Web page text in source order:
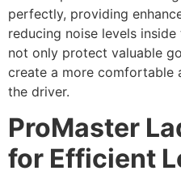
perfectly, providing
reducing noise levels
not only protect valuable
create a more comfortable
the driver.
ProMaster
for Efficient